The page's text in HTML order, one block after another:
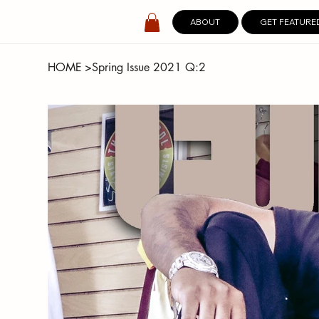
ABOUT GET
HOME >Spring Issue 2021 Q:2